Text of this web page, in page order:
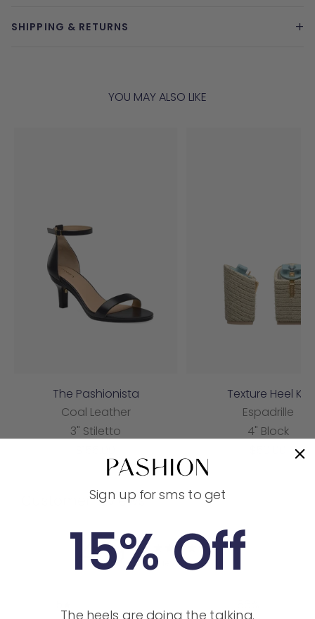
SHIPPING & RETURNS +
YOU MAY ALSO LIKE
The Pashionista
Coal Leather
3" Stiletto
Texture Heel Kit
Espadrille
4" Block
Customer reviews
4.9 / 514 reviews
Sign up for sms to get
15% Off